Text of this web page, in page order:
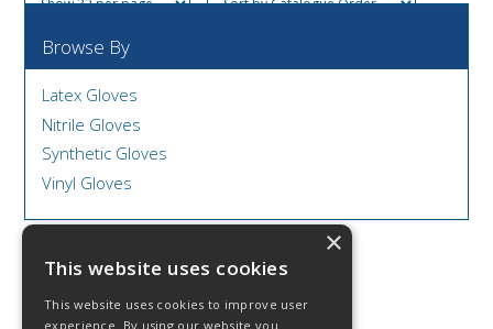
Browse By
Latex Gloves
Nitrile Gloves
Synthetic Gloves
Vinyl Gloves
© 2026 DCS Disposables & Catering Supplies
×
This website uses cookies
This website uses cookies to improve user
experience. By using our website you